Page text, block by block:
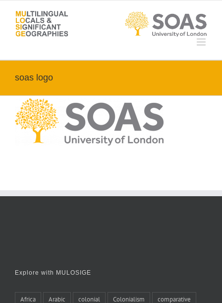
content
soas logo
Explore with MULOSIGE
Africa Arabic colonial Colonialism comparative